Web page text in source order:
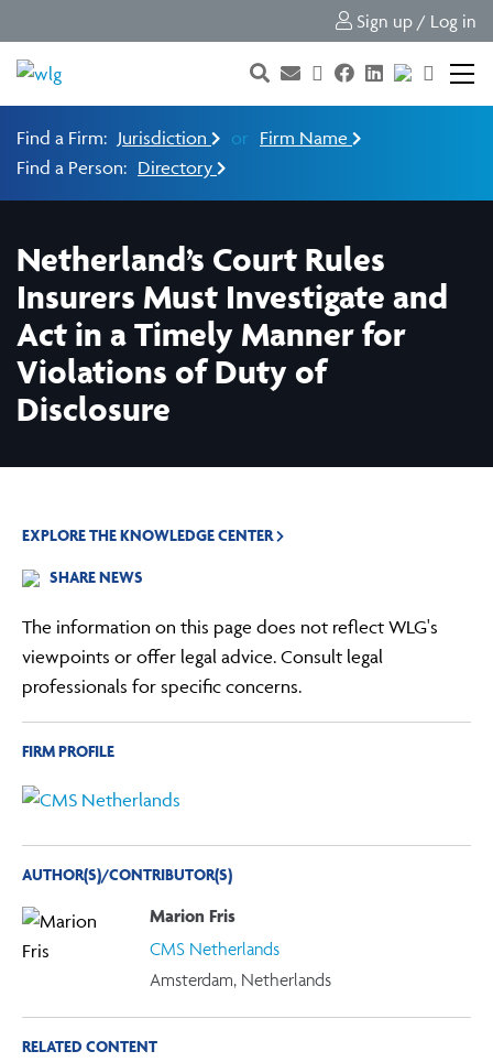
Sign up / Log in
Find a Firm: Jurisdiction or Firm Name
Find a Person: Directory
Netherland’s Court Rules
Insurers Must Investigate and
Act in a Timely Manner for
Violations of Duty of
Disclosure
EXPLORE THE KNOWLEDGE CENTER
SHARE NEWS
The information on this page does not reflect WLG's
viewpoints or offer legal advice. Consult legal
professionals for specific concerns.
FIRM PROFILE
AUTHOR(S)/CONTRIBUTOR(S)
Marion Fris
CMS Netherlands
Amsterdam, Netherlands
RELATED CONTENT